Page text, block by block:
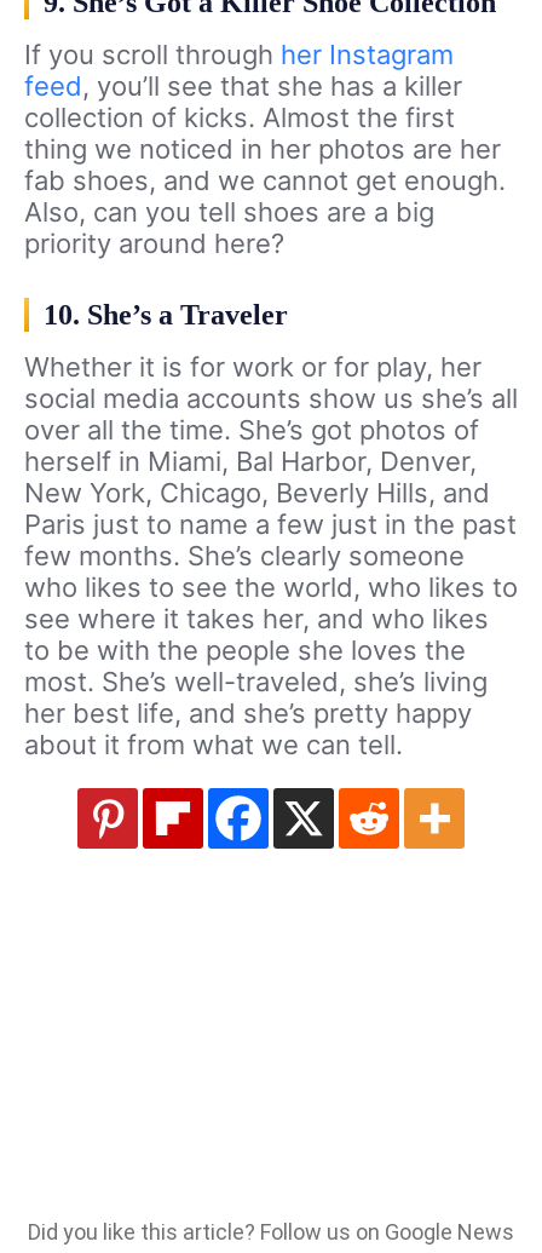
If you scroll through her Instagram
feed, you’ll see that she has a killer
collection of kicks. Almost the first
thing we noticed in her photos are her
fab shoes, and we cannot get enough.
Also, can you tell shoes are a big
priority around here?
10. She’s a Traveler
Whether it is for work or for play, her
social media accounts show us she’s all
over all the time. She’s got photos of
herself in Miami, Bal Harbor, Denver,
New York, Chicago, Beverly Hills, and
Paris just to name a few just in the past
few months. She’s clearly someone
who likes to see the world, who likes to
see where it takes her, and who likes
to be with the people she loves the
most. She’s well-traveled, she’s living
her best life, and she’s pretty happy
about it from what we can tell.
Did you like this article? Follow us on Google News